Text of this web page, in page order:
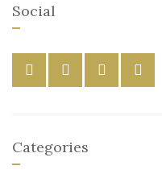
Social
Categories